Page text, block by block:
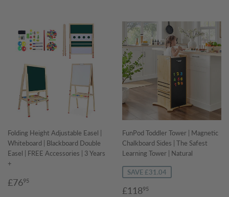
Folding Height Adjustable Easel |
Whiteboard | Blackboard Double
Easel | FREE Accessories | 3 Years
+
Regular
£7695
FunPod Toddler Tower | Magnetic
Chalkboard Sides | The Safest
Learning Tower | Natural
SAVE £31.04
Sale
£11895